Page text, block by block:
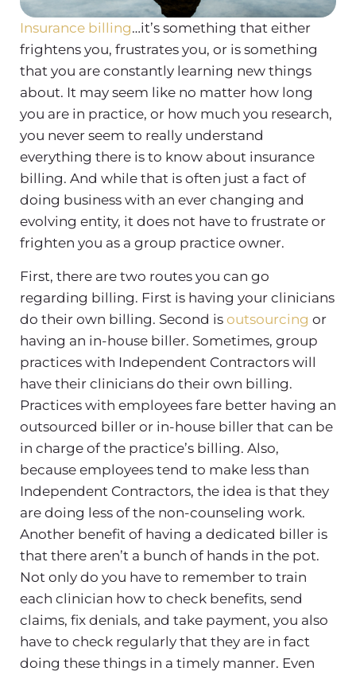
Insurance billing…it’s something that either
frightens you, frustrates you, or is something
that you are constantly learning new things
about. It may seem like no matter how long
you are in practice, or how much you research,
you never seem to really understand
everything there is to know about insurance
billing. And while that is often just a fact of
doing business with an ever changing and
evolving entity, it does not have to frustrate or
frighten you as a group practice owner.
First, there are two routes you can go
regarding billing. First is having your clinicians
do their own billing. Second is outsourcing or
having an in-house biller. Sometimes, group
practices with Independent Contractors will
have their clinicians do their own billing.
Practices with employees fare better having an
outsourced biller or in-house biller that can be
in charge of the practice’s billing. Also,
because employees tend to make less than
Independent Contractors, the idea is that they
are doing less of the non-counseling work.
Another benefit of having a dedicated biller is
that there aren’t a bunch of hands in the pot.
Not only do you have to remember to train
each clinician how to check benefits, send
claims, fix denials, and take payment, you also
have to check regularly that they are in fact
doing these things in a timely manner. Even